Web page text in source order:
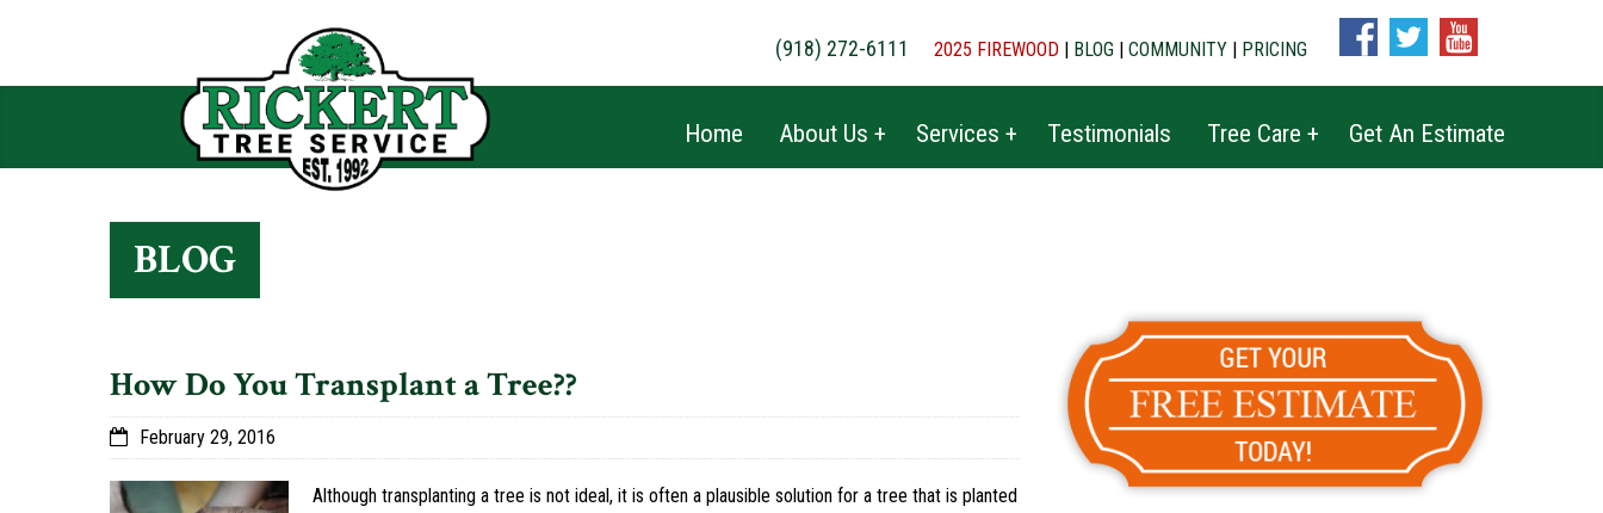
(918) 272-6111 2025 FIREWOOD | BLOG | COMMUNITY | PRICING
Home About Us + Services + Testimonials Tree Care + Get An Estimate
BLOG
How Do You Transplant a Tree??
February 29, 2016
Although transplanting a tree is not ideal, it is often a plausible solution for a tree that is planted